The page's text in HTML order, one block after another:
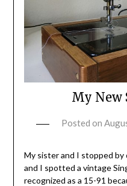
My New
Posted on
My sister and I stopped
and I spotted a vintage
recognized as a 15-91